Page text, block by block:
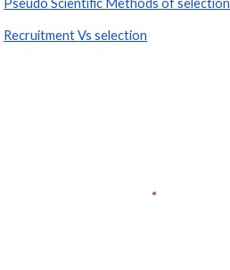
Pseudo Scientific Methods of selection
Recruitment Vs selection